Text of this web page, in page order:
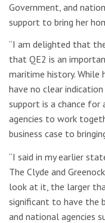
Government, and
support to bring her
“I am delighted that
that QE2 is an
maritime history.
have no clear
support is a chance
agencies to work
business case to
“I said in my earlier
The Clyde and
look at it, the larger
significant to have the
and national agencies